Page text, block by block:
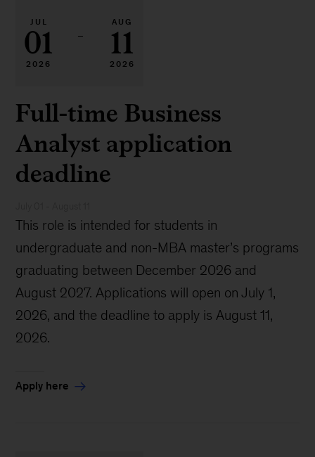
JUL
01
2026
–
AUG
11
2026
Full-time Business
Analyst application
deadline
This role is intended for students in
undergraduate and non-MBA master’s programs
graduating between December 2026 and
August 2027. Applications will open on July 1,
2026, and the deadline to apply is August 11,
2026.
Apply here